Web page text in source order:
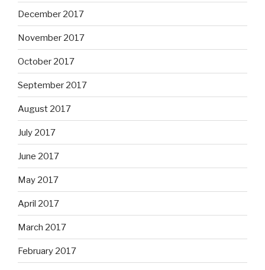
December 2017
November 2017
October 2017
September 2017
August 2017
July 2017
June 2017
May 2017
April 2017
March 2017
February 2017